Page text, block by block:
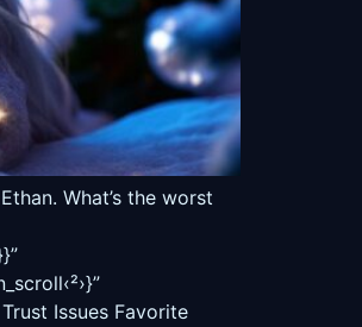
What’s the worst
Issues Favorite